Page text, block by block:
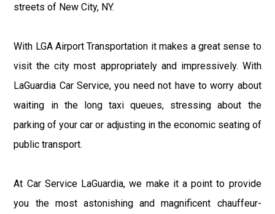
streets of New City, NY.
With LGA Airport Transportation it makes a great sense to
visit the city most appropriately and impressively. With
LaGuardia Car Service, you need not have to worry about
waiting in the long taxi queues, stressing about the
parking of your car or adjusting in the economic seating of
public transport.
At Car Service LaGuardia, we make it a point to provide
you the most astonishing and magnificent chauffeur-